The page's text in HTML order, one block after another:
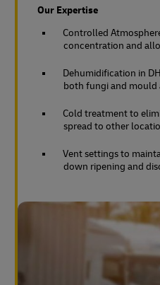
Our Expertise
Controlled
concentration and
Dehumidification in
both fungi and mould
Cold treatment to
spread to other
Vent settings to
down ripening and